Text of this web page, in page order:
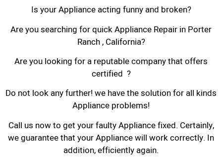
Is your Appliance acting funny and broken?
Are you searching for quick Appliance Repair in Porter
Ranch , California?
Are you looking for a reputable company that offers
certified ?
Do not look any further! we have the solution for all kinds
Appliance problems!
Call us now to get your faulty Appliance fixed. Certainly,
we guarantee that your Appliance will work correctly. In
addition, efficiently again.